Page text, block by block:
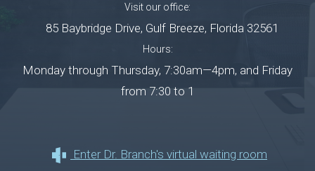
Visit our office:
85 Baybridge Drive, Gulf Breeze, Florida 32561
Hours:
Monday through Thursday, 7:30am—4pm, and Friday
from 7:30 to 1
Enter Dr. Branch's virtual waiting room